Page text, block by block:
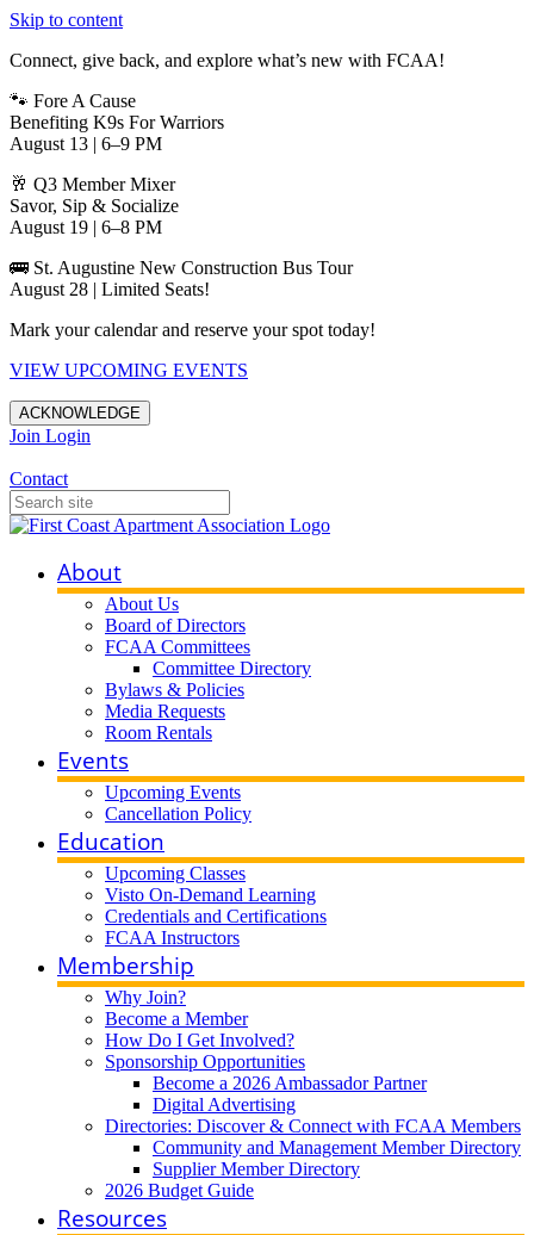
Skip to content
Connect, give back, and explore what’s new with FCAA!
🐾 Fore A Cause
Benefiting K9s For Warriors
August 13 | 6–9 PM
🥂 Q3 Member Mixer
Savor, Sip & Socialize
August 19 | 6–8 PM
🚌 St. Augustine New Construction Bus Tour
August 28 | Limited Seats!
Mark your calendar and reserve your spot today!
VIEW UPCOMING EVENTS
ACKNOWLEDGE
Join Login
Contact
About
About Us
Board of Directors
FCAA Committees
Committee Directory
Bylaws & Policies
Media Requests
Room Rentals
Events
Upcoming Events
Cancellation Policy
Education
Upcoming Classes
Visto On-Demand Learning
Credentials and Certifications
FCAA Instructors
Membership
Why Join?
Become a Member
How Do I Get Involved?
Sponsorship Opportunities
Become a 2026 Ambassador Partner
Digital Advertising
Directories: Discover & Connect with FCAA Members
Community and Management Member Directory
Supplier Member Directory
2026 Budget Guide
Resources